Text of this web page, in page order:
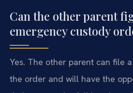
Can the other parent
emergency custody
Yes. The other parent can file
the order and will have the